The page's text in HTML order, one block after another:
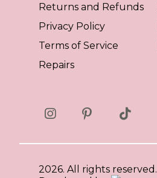
Returns and Refunds
Privacy Policy
Terms of Service
Repairs
2026. All rights reserved.